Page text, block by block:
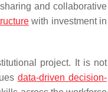
and collaborative
with investment in
project. It is not
data-driven decision-